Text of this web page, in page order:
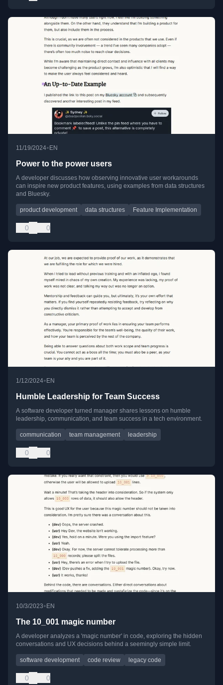
11/19/2024• EN
Power to the power users
A developer discusses how observing innovative user workarounds
can inspire new product features, using examples from data structures
and Bluesky.
product development data structures Feature Implementation
0 0
1/12/2024• EN
Humble Leadership for Team Success
A software developer turned manager shares lessons on humble
leadership, communication, and team success in a tech environment.
communication team management leadership
0 0
10/3/2023•EN
The 10_001 magic number
A developer analyzes a 'magic number' in code, exploring the hidden
conversations and UX decisions behind a seemingly simple limit.
software development code review legacy code
0 0